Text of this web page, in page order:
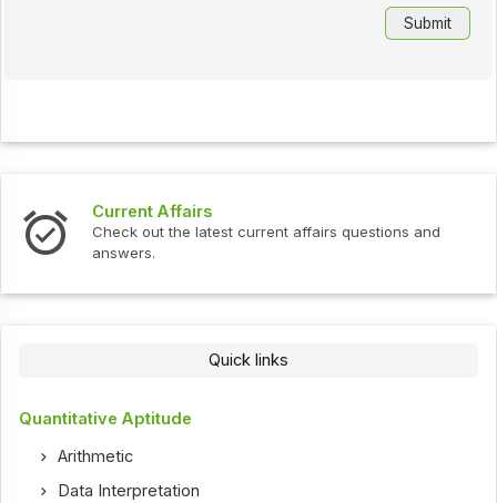
Current Affairs
Check out the latest current affairs questions and
answers.
Quick links
Quantitative Aptitude
Arithmetic
Data Interpretation